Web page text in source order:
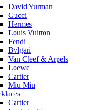
David Yurman
Gucci
Hermes
Louis Vuitton
Fendi
Bvlgari
Van Cleef & Arpels
Loewe
Cartier
Miu Miu
Cartier